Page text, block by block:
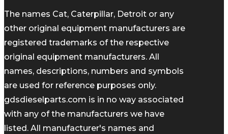
The names Cat, Caterpillar, Detroit or any
other original equipment manufacturers are
registered trademarks of the respective
original equipment manufacturers. All
names, descriptions, numbers and symbols
are used for reference purposes only.
gdsdieselparts.com is in no way associated
with any of the manufacturers we have
listed. All manufacturer's names and